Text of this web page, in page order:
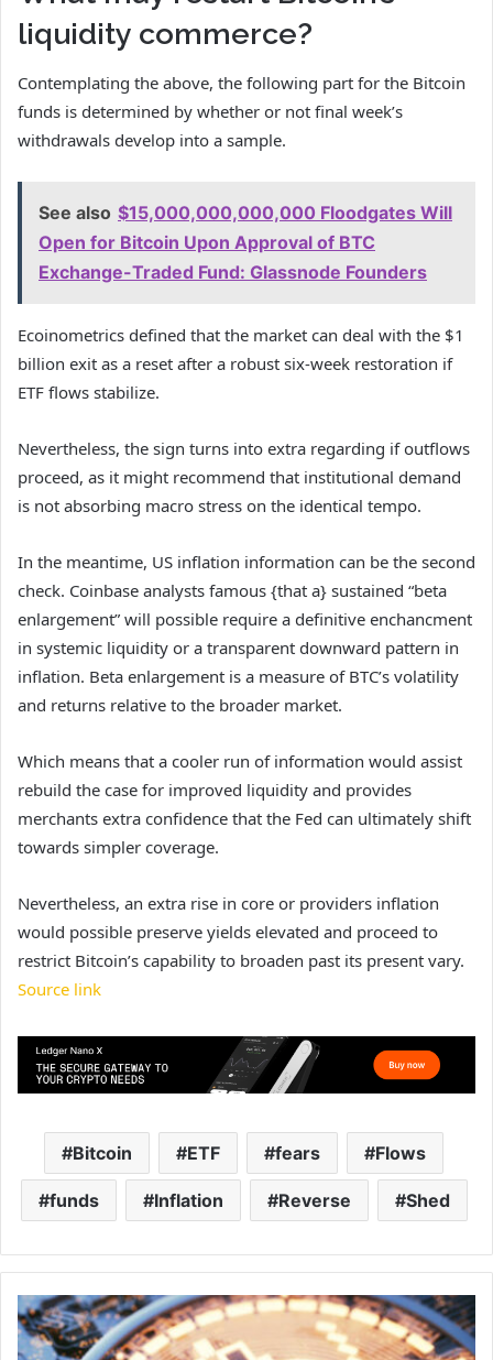
liquidity commerce?
Contemplating the above, the following part for the Bitcoin
funds is determined by whether or not final week’s
withdrawals develop into a sample.
See also $15,000,000,000,000 Floodgates Will
Open for Bitcoin Upon Approval of BTC
Exchange-Traded Fund: Glassnode Founders
Ecoinometrics defined that the market can deal with the $1
billion exit as a reset after a robust six-week restoration if
ETF flows stabilize.
Nevertheless, the sign turns into extra regarding if outflows
proceed, as it might recommend that institutional demand
is not absorbing macro stress on the identical tempo.
In the meantime, US inflation information can be the second
check. Coinbase analysts famous {that a} sustained “beta
enlargement” will possible require a definitive enchancment
in systemic liquidity or a transparent downward pattern in
inflation. Beta enlargement is a measure of BTC’s volatility
and returns relative to the broader market.
Which means that a cooler run of information would assist
rebuild the case for improved liquidity and provides
merchants extra confidence that the Fed can ultimately shift
towards simpler coverage.
Nevertheless, an extra rise in core or providers inflation
would possible preserve yields elevated and proceed to
restrict Bitcoin’s capability to broaden past its present vary.
Source link
Bitcoin ETF fears Flows
funds Inflation Reverse Shed